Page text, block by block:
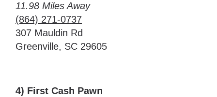
11.98 Miles Away
(864) 271-0737
307 Mauldin Rd
Greenville, SC 29605
4) First Cash Pawn